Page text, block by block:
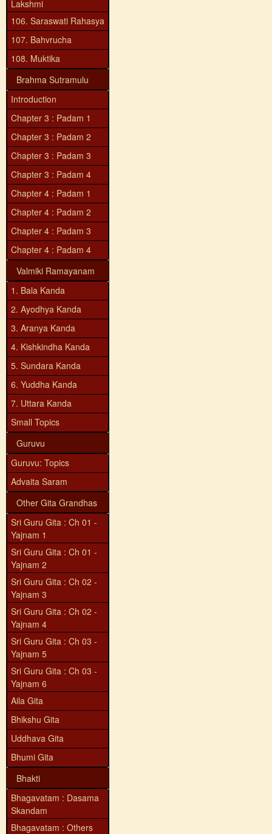
Lakshmi
106. Saraswati Rahasya
107. Bahvrucha
108. Muktika
Brahma Sutramulu
Introduction
Chapter 3 : Padam 1
Chapter 3 : Padam 2
Chapter 3 : Padam 3
Chapter 3 : Padam 4
Chapter 4 : Padam 1
Chapter 4 : Padam 2
Chapter 4 : Padam 3
Chapter 4 : Padam 4
Valmiki Ramayanam
1. Bala Kanda
2. Ayodhya Kanda
3. Aranya Kanda
4. Kishkindha Kanda
5. Sundara Kanda
6. Yuddha Kanda
7. Uttara Kanda
Small Topics
Guruvu
Guruvu: Topics
Advaita Saram
Other Gita Grandhas
Sri Guru Gita : Ch 01 -
Yajnam 1
Sri Guru Gita : Ch 01 -
Yajnam 2
Sri Guru Gita : Ch 02 -
Yajnam 3
Sri Guru Gita : Ch 02 -
Yajnam 4
Sri Guru Gita : Ch 03 -
Yajnam 5
Sri Guru Gita : Ch 03 -
Yajnam 6
Aila Gita
Bhikshu Gita
Uddhava Gita
Bhumi Gita
Bhakti
Bhagavatam : Dasama
Skandam
Bhagavatam : Others